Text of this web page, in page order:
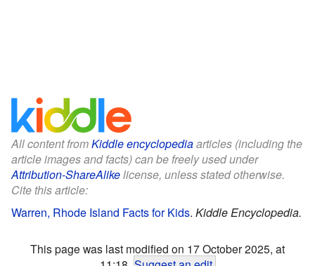
All content fromKiddle encyclopediaarticles (including the
article images and facts) can be freely used under
Attribution-ShareAlikelicense, unless stated otherwise.
Cite this article:
Warren, Rhode Island Facts for Kids. Kiddle Encyclopedia.
This page was last modified on 17 October 2025, at